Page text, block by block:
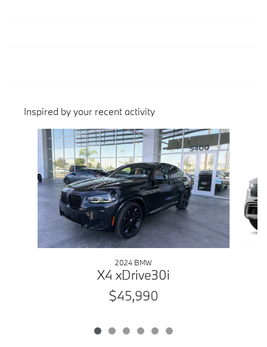
Inspired by your recent activity
Slide 1 of 6
2024 BMW
X4 xDrive30i
$45,990